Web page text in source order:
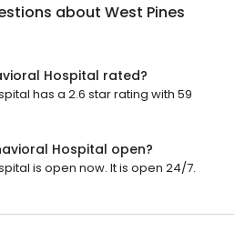
about West Pines
Hospital rated?
has a 2.6 star rating with 59
Hospital open?
is open now. It is open 24/7.